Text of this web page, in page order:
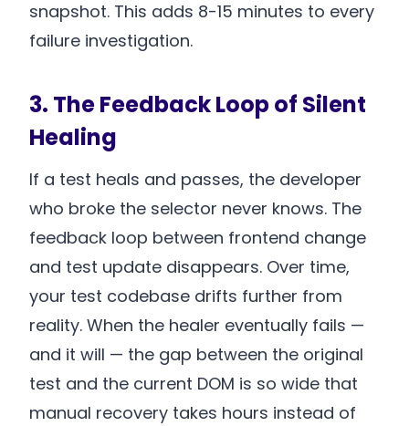
snapshot. This adds 8-15 minutes to every
failure investigation.
3. The Feedback Loop of Silent
Healing
If a test heals and passes, the developer
who broke the selector never knows. The
feedback loop between frontend change
and test update disappears. Over time,
your test codebase drifts further from
reality. When the healer eventually fails —
and it will — the gap between the original
test and the current DOM is so wide that
manual recovery takes hours instead of